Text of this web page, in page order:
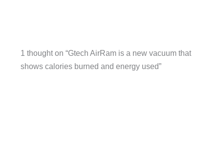
1 thought on “Gtech AirRam is a new vacuum that
shows calories burned and energy used”